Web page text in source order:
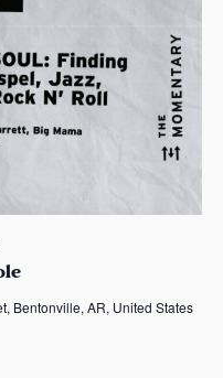
Bentonville, AR, United States